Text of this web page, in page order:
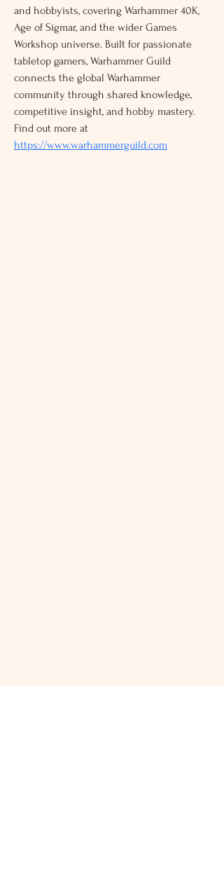
and hobbyists, covering Warhammer 40K,
Age of Sigmar, and the wider Games
Workshop universe. Built for passionate
tabletop gamers, Warhammer Guild
connects the global Warhammer
community through shared knowledge,
competitive insight, and hobby mastery.
Find out more at
https://www.warhammerguild.com